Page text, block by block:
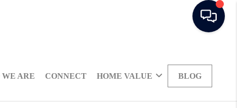
WE ARE CONNECT HOME VALUE BLOG